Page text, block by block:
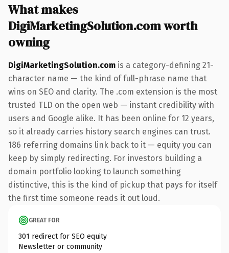
What makes
DigiMarketingSolution.com worth
owning
DigiMarketingSolution.com is a category-defining 21-
character name — the kind of full-phrase name that
wins on SEO and clarity. The .com extension is the most
trusted TLD on the open web — instant credibility with
users and Google alike. It has been online for 12 years,
so it already carries history search engines can trust.
186 referring domains link back to it — equity you can
keep by simply redirecting. For investors building a
domain portfolio looking to launch something
distinctive, this is the kind of pickup that pays for itself
the first time someone reads it out loud.
GREAT FOR
301 redirect for SEO equity
Newsletter or community